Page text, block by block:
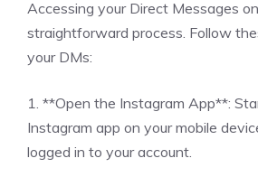
Accessing your Direct Messages
straightforward process. Follow
your DMs:
1. **Open the Instagram App**:
Instagram app on your mobile
logged in to your account.